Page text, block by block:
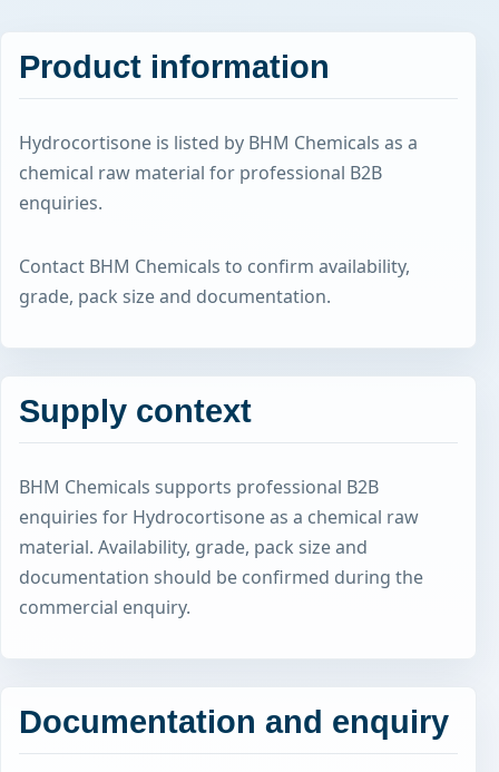
Product information
Hydrocortisone is listed by BHM Chemicals as a
chemical raw material for professional B2B
enquiries.
Contact BHM Chemicals to confirm availability,
grade, pack size and documentation.
Supply context
BHM Chemicals supports professional B2B
enquiries for Hydrocortisone as a chemical raw
material. Availability, grade, pack size and
documentation should be confirmed during the
commercial enquiry.
Documentation and enquiry